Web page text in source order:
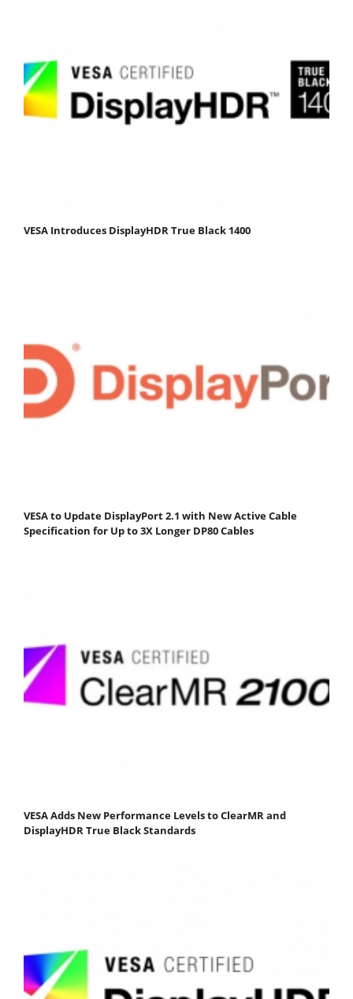
VESA Introduces DisplayHDR True Black 1400
VESA to Update DisplayPort 2.1 with New Active Cable
Specification for Up to 3X Longer DP80 Cables
VESA Adds New Performance Levels to ClearMR and
DisplayHDR True Black Standards